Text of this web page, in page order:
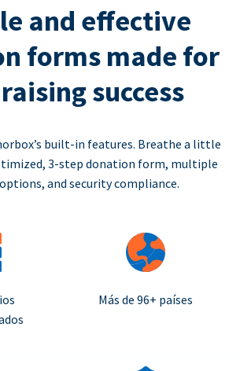
and effective
forms made for
success
built-in features. Breathe a little
3-step donation form, multiple
and security compliance.
Más de 96+ países